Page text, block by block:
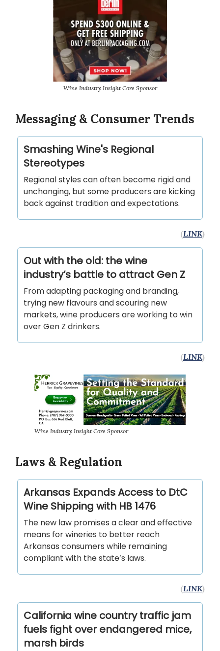
Wine Industry Insight Core Sponsor
Messaging & Consumer Trends
Smashing Wine's Regional
Stereotypes
Regional styles can often become rigid and
unchanging, but some producers are kicking
back against tradition and expectations.
(LINK)
Out with the old: the wine
industry’s battle to attract Gen Z
From adapting packaging and branding,
trying new flavours and scouring new
markets, wine producers are working to win
over Gen Z drinkers.
(LINK)
Wine Industry Insight Core Sponsor
Laws & Regulation
Arkansas Expands Access to DtC
Wine Shipping with HB 1476
The new law promises a clear and effective
means for wineries to better reach
Arkansas consumers while remaining
compliant with the state’s laws.
(LINK)
California wine country traffic jam
fuels fight over endangered mice,
marsh birds